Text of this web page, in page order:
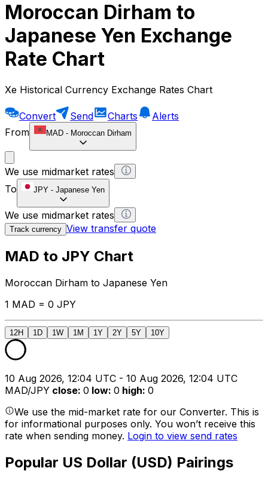
Moroccan Dirham to
Japanese Yen Exchange
Rate Chart
Xe Historical Currency Exchange Rates Chart
Convert Send Charts
Alerts
From
MAD - Moroccan Dirham
We use midmarket rates
To
JPY - Japanese Yen
We use midmarket rates
Track currency View transfer quote
MAD to JPY Chart
Moroccan Dirham to Japanese Yen
1 MAD = 0 JPY
12H 1D 1W 1M 1Y 2Y 5Y 10Y
10 Aug 2026, 12:04 UTC - 10 Aug 2026, 12:04 UTC
MAD/JPY close: 0 low: 0 high: 0
We use the mid-market rate for our Converter. This is
for informational purposes only. You won’t receive this
rate when sending money. Login to view send rates
Popular US Dollar (USD) Pairings